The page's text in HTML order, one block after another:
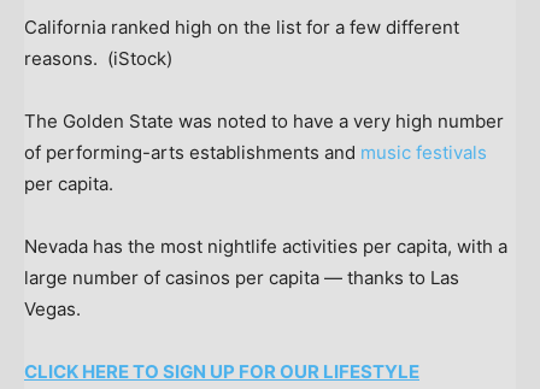
California ranked high on the list for a few different
reasons. (iStock)
The Golden State was noted to have a very high number
of performing-arts establishments and music festivals
per capita.
Nevada has the most nightlife activities per capita, with a
large number of casinos per capita — thanks to Las
Vegas.
CLICK HERE TO SIGN UP FOR OUR LIFESTYLE